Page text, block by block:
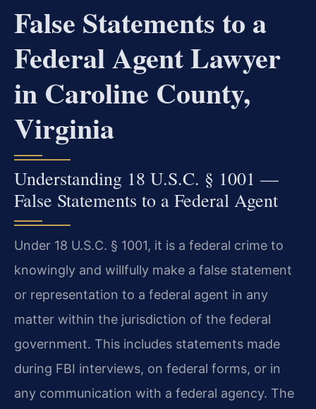
False Statements to a
Federal Agent Lawyer
in Caroline County,
Virginia
Understanding 18 U.S.C. § 1001 —
False Statements to a Federal Agent
Under 18 U.S.C. § 1001, it is a federal crime to
knowingly and willfully make a false statement
or representation to a federal agent in any
matter within the jurisdiction of the federal
government. This includes statements made
during FBI interviews, on federal forms, or in
any communication with a federal agency. The